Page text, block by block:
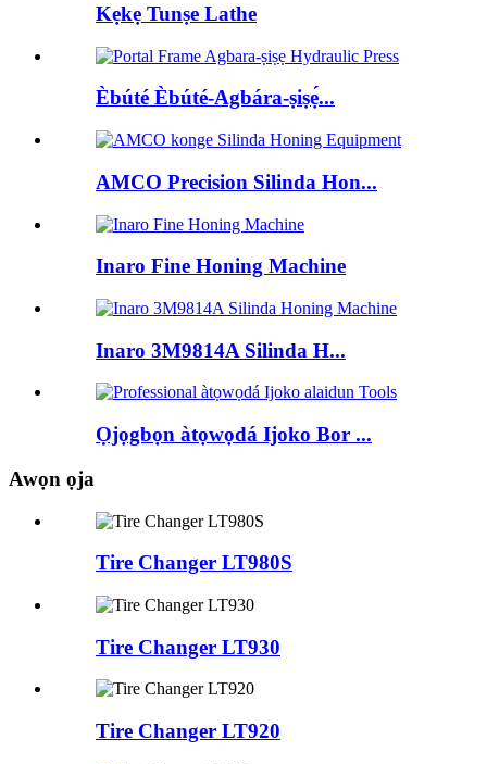
Kẹkẹ Tunṣe Lathe
Èbúté Èbúté-Agbára-ṣiṣẹ́...
AMCO Precision Silinda Hon...
Inaro Fine Honing Machine
Inaro 3M9814A Silinda H...
Ọjọgbọn àtọwọdá Ijoko Bor ...
Awọn ọja
Tire Changer LT980S
Tire Changer LT930
Tire Changer LT920